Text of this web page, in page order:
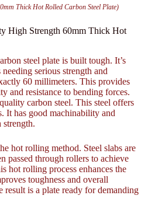
Thick Hot Rolled Carbon Steel Plate)
High Strength 60mm Thick Hot
steel plate is built tough. It’s
serious strength and
60 millimeters. This provides
and resistance to bending forces.
carbon steel. This steel offers
It has good machinability and
hot rolling method. Steel slabs are
passed through rollers to achieve
hot rolling process enhances the
toughness and overall
result is a plate ready for demanding